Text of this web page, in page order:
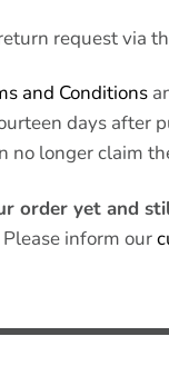
request via
and Conditions
days after
no longer claim
order yet and
inform our